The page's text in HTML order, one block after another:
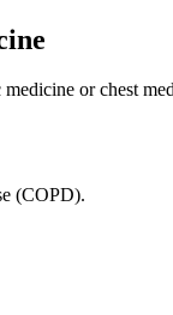
or chest
(COPD).